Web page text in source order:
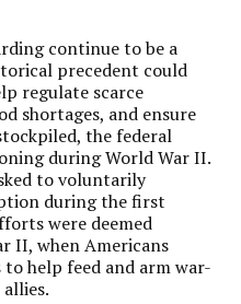
continue to be a
precedent could
regulate scarce
shortages, and ensure
the federal
during World War II.
to voluntarily
during the first
were deemed
II, when Americans
help feed and arm war-